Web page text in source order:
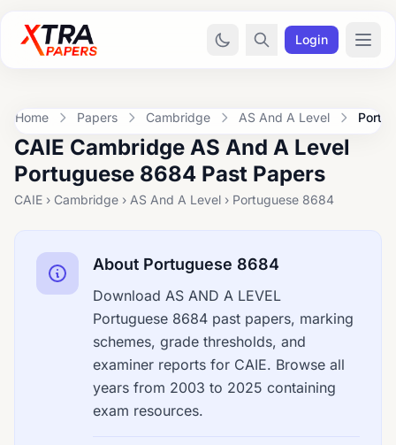
Login
Home Papers Cambridge AS And A Level
CAIE Cambridge AS And A Level
Portuguese 8684 Past Papers
CAIE › Cambridge › AS And A Level › Portuguese 8684
About Portuguese 8684
Download AS AND A LEVEL
Portuguese 8684 past papers, marking
schemes, grade thresholds, and
examiner reports for CAIE. Browse all
years from 2003 to 2025 containing
exam resources.